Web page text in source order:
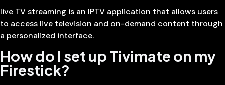
live TV streaming is an IPTV application that allows users
to access live television and on-demand content through
a personalized interface.
How do I set up Tivimate on my
Firestick?